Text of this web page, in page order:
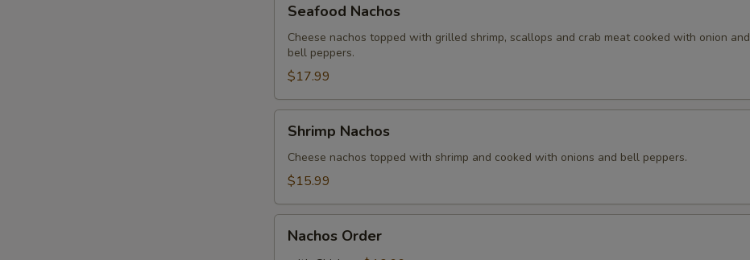
Nachos
Seafood Nachos
Cheese nachos topped with grilled shrimp, scallops and crab meat cooked with onion and
bell peppers.
$17.99
Nachos
Shrimp Nachos
Cheese nachos topped with shrimp and cooked with onions and bell peppers.
$15.99
Order
Nachos Order